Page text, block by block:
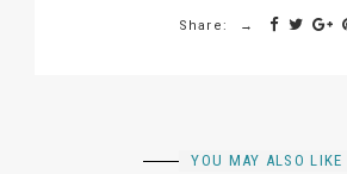
Share:
YOU MAY ALSO LIKE